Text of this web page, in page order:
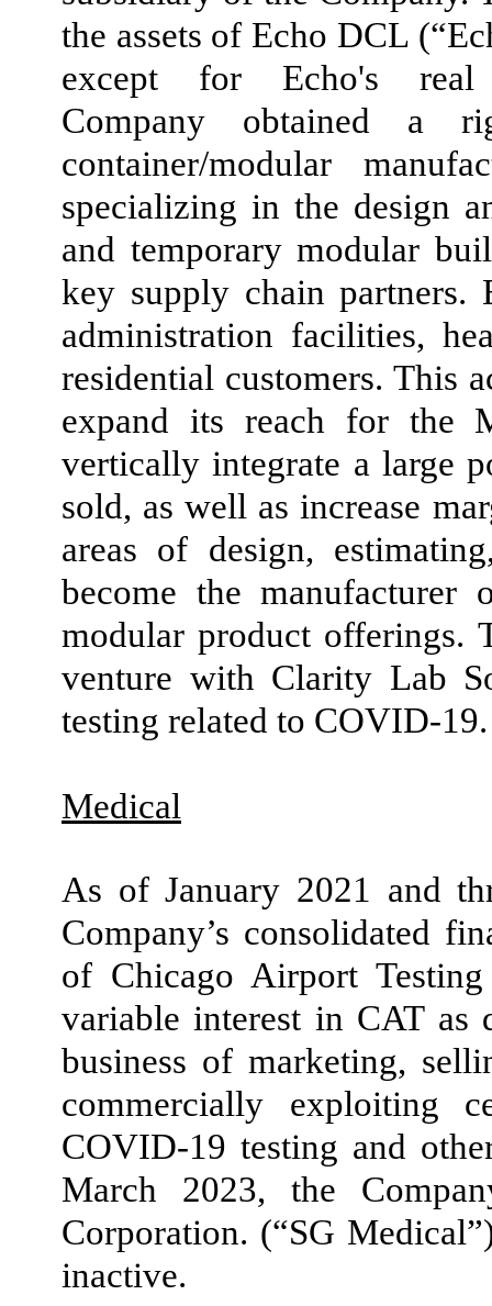
the assets of Echo DCL
except for Echo's
Company obtained
container/modular
specializing in the design
and temporary modular
key supply chain partners.
administration facilities,
residential customers. This
expand its reach for the
vertically integrate a large
sold, as well as increase
areas of design,
become the manufacturer
modular product offerings.
venture with Clarity Lab
testing related to COVID-19.
Medical
As of January 2021 and
Company’s consolidated
of Chicago Airport
variable interest in CAT as
business of marketing,
commercially exploiting
COVID-19 testing and
March 2023, the
Corporation. (“SG
inactive.